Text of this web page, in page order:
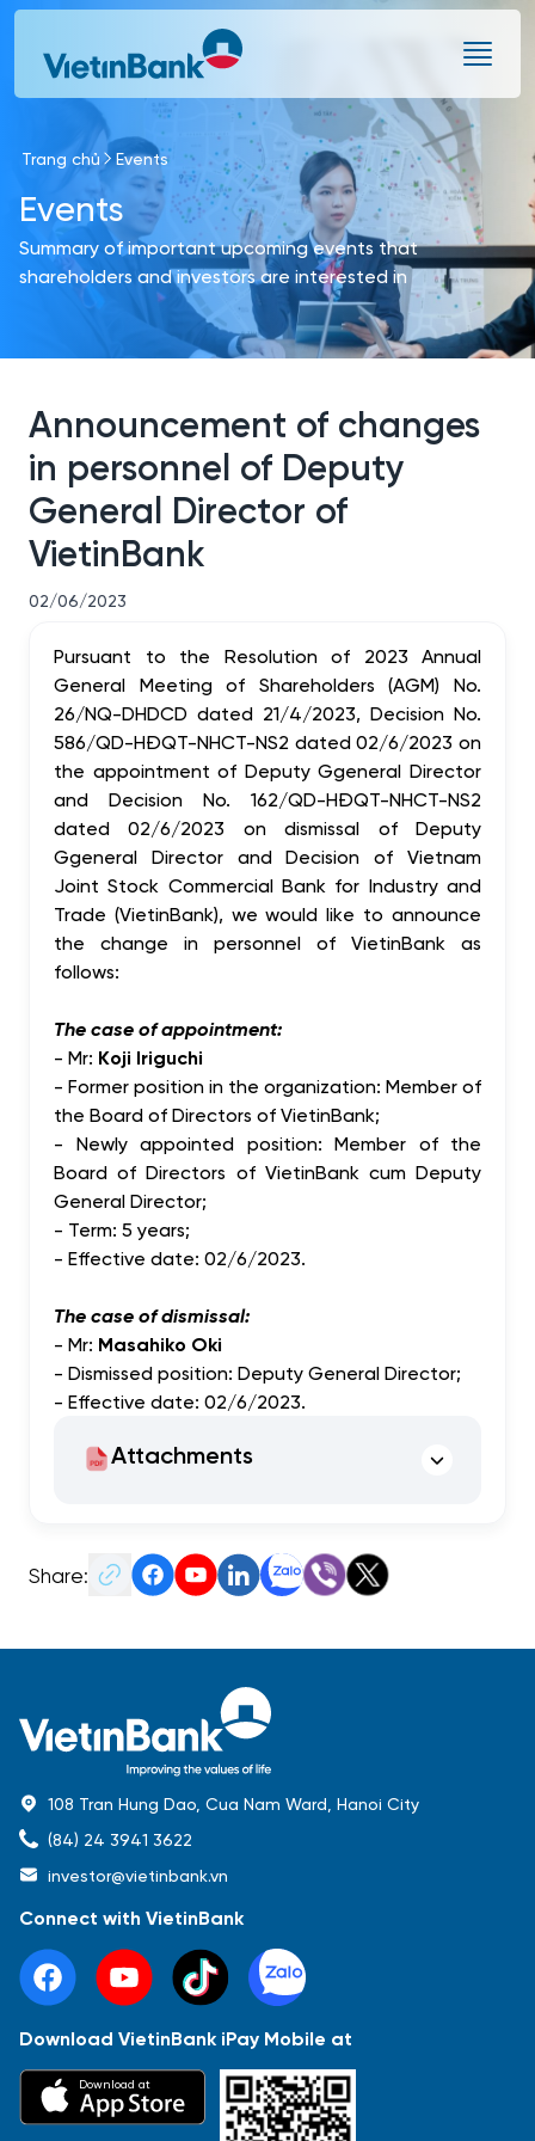
Skip to Main Content
Báo cáo tài chính Thông tin giao dịch
Sự kiện
Trang chủ Events
Events
Summary of important upcoming events that
shareholders and investors are interested in
Announcement of changes
in personnel of Deputy
General Director of
VietinBank
02/06/2023
Pursuant to the Resolution of 2023 Annual
General Meeting of Shareholders (AGM) No.
26/NQ-DHDCD dated 21/4/2023, Decision No.
586/QD-HĐQT-NHCT-NS2 dated 02/6/2023 on
the appointment of Deputy Ggeneral Director
and Decision No. 162/QD-HĐQT-NHCT-NS2
dated 02/6/2023 on dismissal of Deputy
Ggeneral Director and Decision of Vietnam
Joint Stock Commercial Bank for Industry and
Trade (VietinBank), we would like to announce
the change in personnel of VietinBank as
follows:
The case of appointment:
- Mr: Koji Iriguchi
- Former position in the organization: Member of
the Board of Directors of VietinBank;
- Newly appointed position: Member of the
Board of Directors of VietinBank cum Deputy
General Director;
- Term: 5 years;
- Effective date: 02/6/2023.
The case of dismissal:
- Mr: Masahiko Oki
- Dismissed position: Deputy General Director;
- Effective date: 02/6/2023.
Attachments
Share:
108 Tran Hung Dao, Cua Nam Ward, Hanoi City
(84) 24 3941 3622
investor@vietinbank.vn
Connect with VietinBank
Download VietinBank iPay Mobile at
Download at